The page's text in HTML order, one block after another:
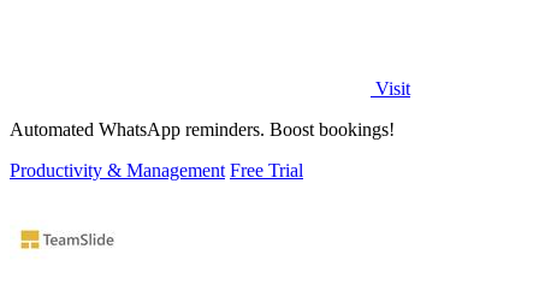
Visit
Automated WhatsApp reminders. Boost bookings!
Productivity & Management Free Trial